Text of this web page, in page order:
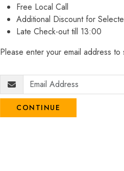
Free Local Call
Additional Discount for
Late Check-out till 13:00
Please enter your email address to
CONTINUE